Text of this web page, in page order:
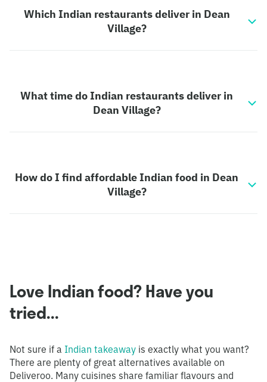
Which Indian restaurants deliver in Dean
Village?
What time do Indian restaurants deliver in
Dean Village?
How do I find affordable Indian food in Dean
Village?
Love Indian food? Have you
tried...
Not sure if a Indian takeaway is exactly what you want?
There are plenty of great alternatives available on
Deliveroo. Many cuisines share familiar flavours and